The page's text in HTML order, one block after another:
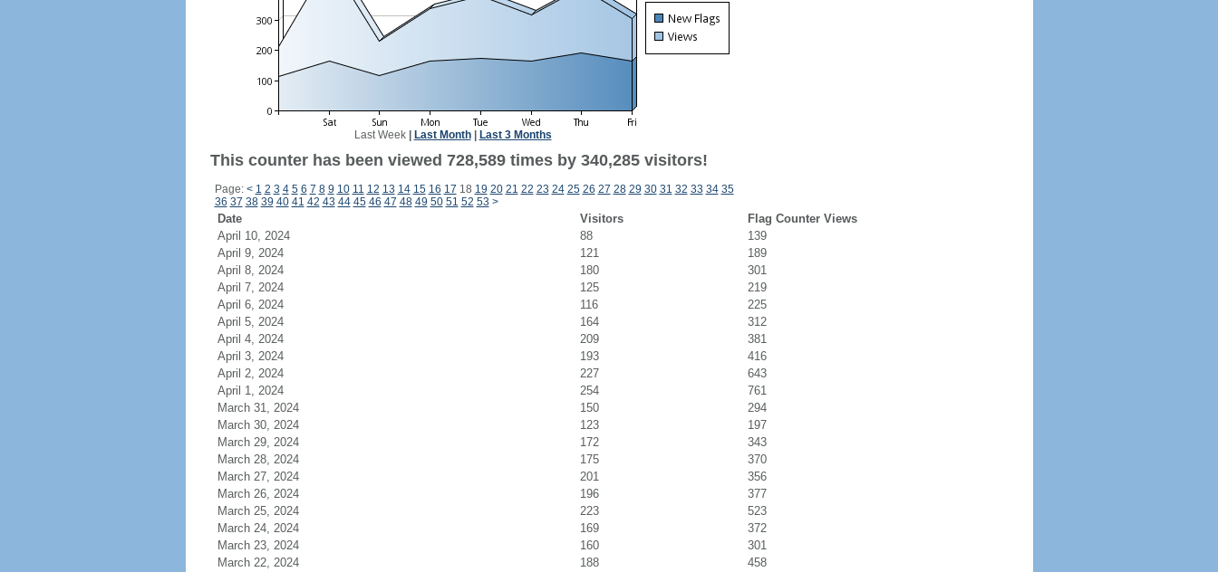
Last Week| Last Month| Last 3 Months
This counter has been viewed 728,589 times by 340,285 visitors!
Page: < 1 2 3 4 5 6 7 8 9 10 11 12 13 14 15 16 17 18 19 20 21 22 23 24 25 26 27 28 29 30 31 32 33 34 35
36 37 38 39 40 41 42 43 44 45 46 47 48 49 50 51 52 53 >
Date Visitors
Flag Counter Views
April 10, 2024
88
139
April 9, 2024
121
189
April 8, 2024
180
301
April 7, 2024
125
219
April 6, 2024
116
225
April 5, 2024
164
312
April 4, 2024
209
381
April 3, 2024
193
416
April 2, 2024
227
643
April 1, 2024
254
761
March 31, 2024
150
294
March 30, 2024
123
197
March 29, 2024
172
343
March 28, 2024
175
370
March 27, 2024
201
356
March 26, 2024
196
377
March 25, 2024
223
523
March 24, 2024
169
372
March 23, 2024
160
301
March 22, 2024
188
458